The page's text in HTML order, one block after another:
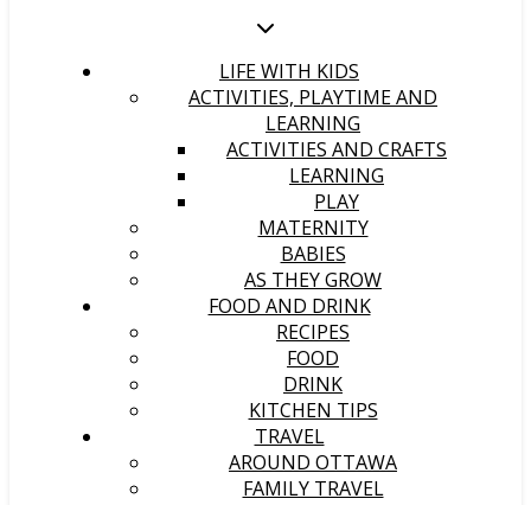
LIFE WITH KIDS
ACTIVITIES, PLAYTIME AND
LEARNING
ACTIVITIES AND CRAFTS
LEARNING
PLAY
MATERNITY
BABIES
AS THEY GROW
FOOD AND DRINK
RECIPES
FOOD
DRINK
KITCHEN TIPS
TRAVEL
AROUND OTTAWA
FAMILY TRAVEL